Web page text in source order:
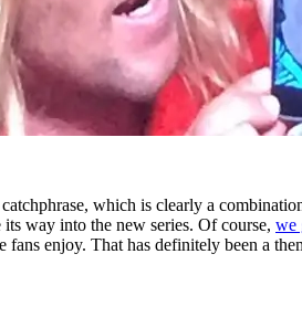
which is clearly a
way into the new series. Of course, we
enjoy. That has definitely been a